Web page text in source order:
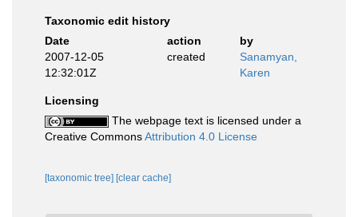
Taxonomic edit history
Date
action
by
2007-12-05
12:32:01Z
created
Sanamyan,
Karen
Licensing
The webpage text is licensed under a
Creative CommonsAttribution 4.0 License
[taxonomic tree] [clear cache]